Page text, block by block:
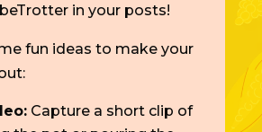
in your posts!
fun ideas to make your
Capture a short clip of